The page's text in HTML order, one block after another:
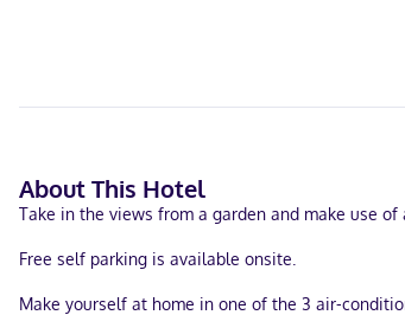
About This Hotel
Take in the views from a garden and make use
Free self parking is available onsite.
Make yourself at home in one of the 3 air-